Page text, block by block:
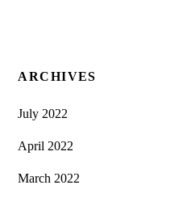
ARCHIVES
July 2022
April 2022
March 2022